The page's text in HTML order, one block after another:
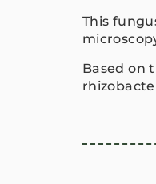
This
Based on